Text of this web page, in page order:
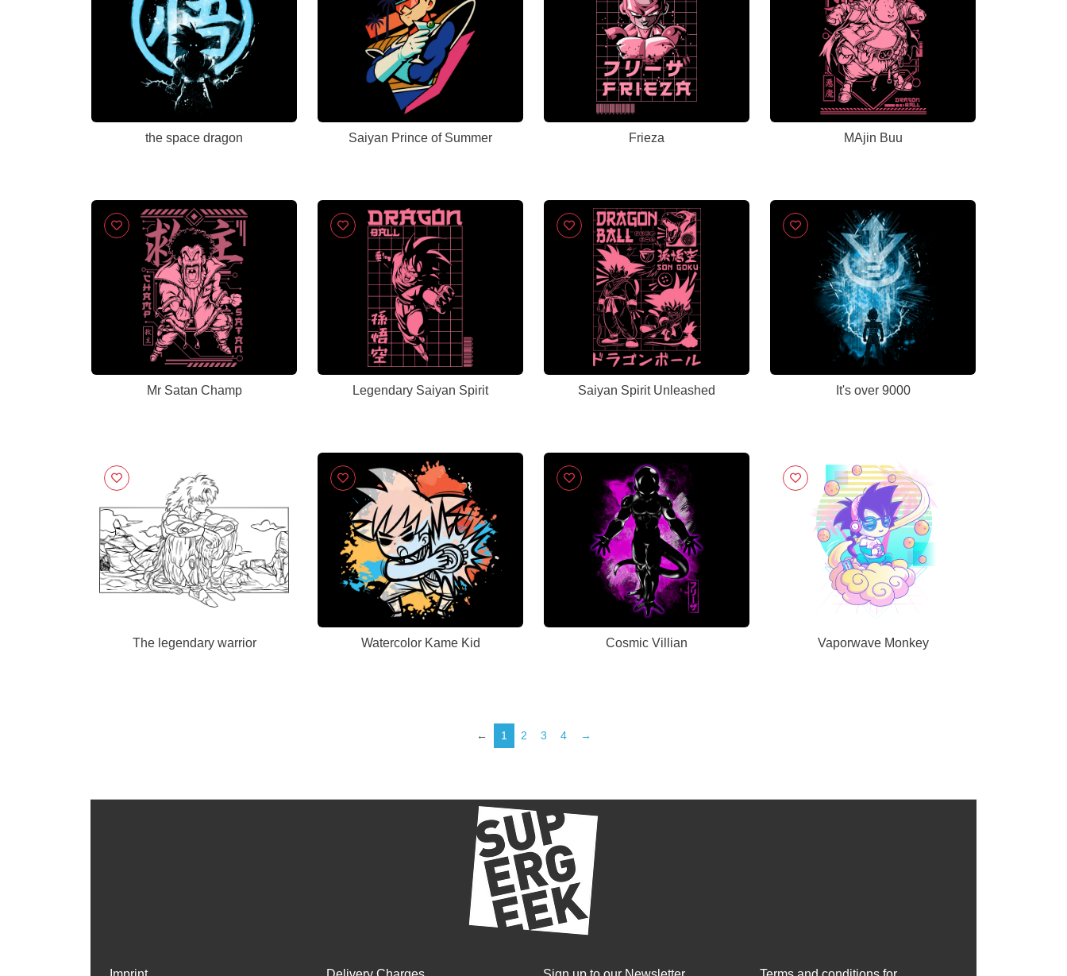
the space dragon Saiyan Prince of Summer Frieza MAjin Buu
Mr Satan Champ Legendary Saiyan Spirit Saiyan Spirit Unleashed It's over 9000
The legendary warrior Watercolor Kame Kid Cosmic Villian Vaporwave Monkey
← 1 2 3 4 →